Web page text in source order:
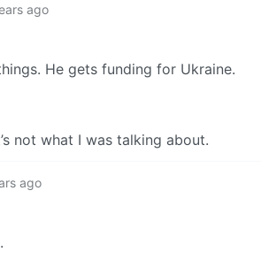
ago
He gets funding for Ukraine.
not what I was talking about.
ago